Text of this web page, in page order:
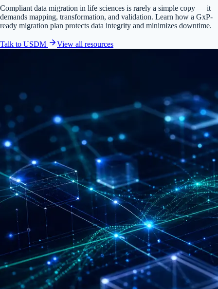
Compliant data migration in life sciences is rarely a simple copy — it
demands mapping, transformation, and validation. Learn how a GxP-
ready migration plan protects data integrity and minimizes downtime.
Talk to USDM View all resources